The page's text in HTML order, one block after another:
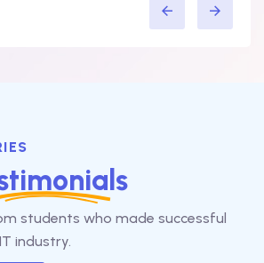
students who made successful
industry.